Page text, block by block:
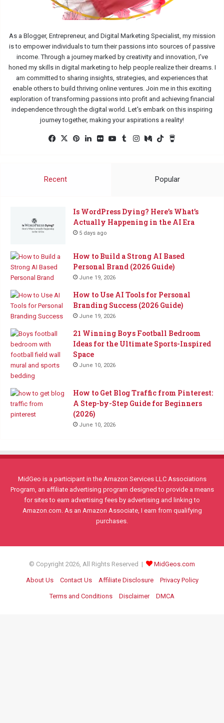
As a Blogger, Entrepreneur, and Digital Marketing Specialist, my mission
is to empower individuals to turn their passions into sources of passive
income. Through a journey marked by creativity and innovation, I've
honed my skills in digital marketing to help people realize their dreams. I
am committed to sharing insights, strategies, and experiences that
enable others to build thriving online ventures. Join me in this exciting
exploration of transforming passions into profit and achieving financial
independence through the digital world. Let's embark on this inspiring
journey together, making your aspirations a reality!
Facebook
X Pinterest
LinkedInFlickrYouTube
TumblrInstagram
MediumTikTok
Recent Popular
Is WordPress Dying? Here’s What’s
Actually Happening in the AI Era
5 days ago
How to Build a Strong AI Based
Personal Brand (2026 Guide)
June 19, 2026
How to Use AI Tools for Personal
Branding Success (2026 Guide)
June 19, 2026
21 Winning Boys Football Bedroom
Ideas for the Ultimate Sports-Inspired
Space
June 10, 2026
How to Get Blog Traffic from Pinterest:
A Step-by-Step Guide for Beginners
(2026)
June 10, 2026
MidGeo is a participant in the Amazon Services LLC Associations
Program, an affiliate advertising program designed to provide a means
for sites to earn advertising fees by advertising and linking to
Amazon.com. As an Amazon Associate, I earn from qualifying
purchases.
© Copyright 2026, All Rights Reserved | MidGeos.com
About Us Contact Us Affiliate Disclosure Privacy Policy
Terms and Conditions Disclaimer DMCA